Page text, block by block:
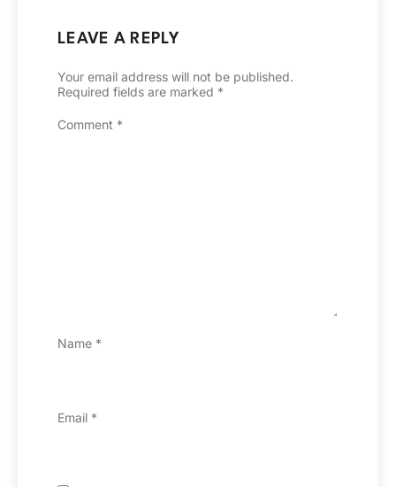
LEAVE A REPLY
Your email address will not be published.
Required fields are marked *
Comment *
Name *
Email *